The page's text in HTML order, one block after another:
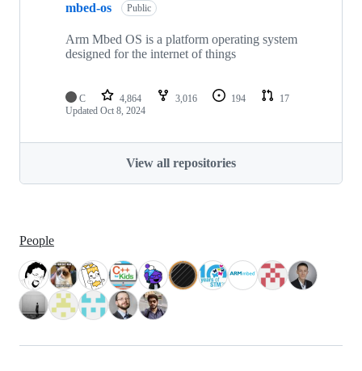
mbed-os Public
Arm Mbed OS is a platform operating system
designed for the internet of things
C 4,864 3,016 194
17
Updated Oct 8, 2024
View all repositories
People